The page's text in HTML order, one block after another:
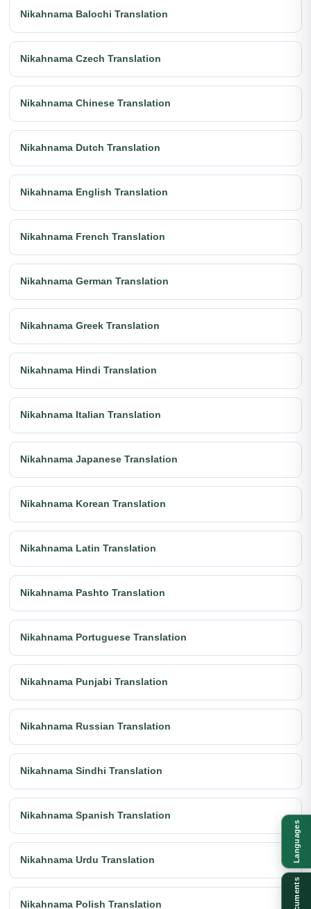
Nikahnama Balochi Translation
Nikahnama Czech Translation
Nikahnama Chinese Translation
Nikahnama Dutch Translation
Nikahnama English Translation
Nikahnama French Translation
Nikahnama German Translation
Nikahnama Greek Translation
Nikahnama Hindi Translation
Nikahnama Italian Translation
Nikahnama Japanese Translation
Nikahnama Korean Translation
Nikahnama Latin Translation
Nikahnama Pashto Translation
Nikahnama Portuguese Translation
Nikahnama Punjabi Translation
Nikahnama Russian Translation
Nikahnama Sindhi Translation
Nikahnama Spanish Translation
Nikahnama Urdu Translation
Nikahnama Polish Translation
Languages
Documents